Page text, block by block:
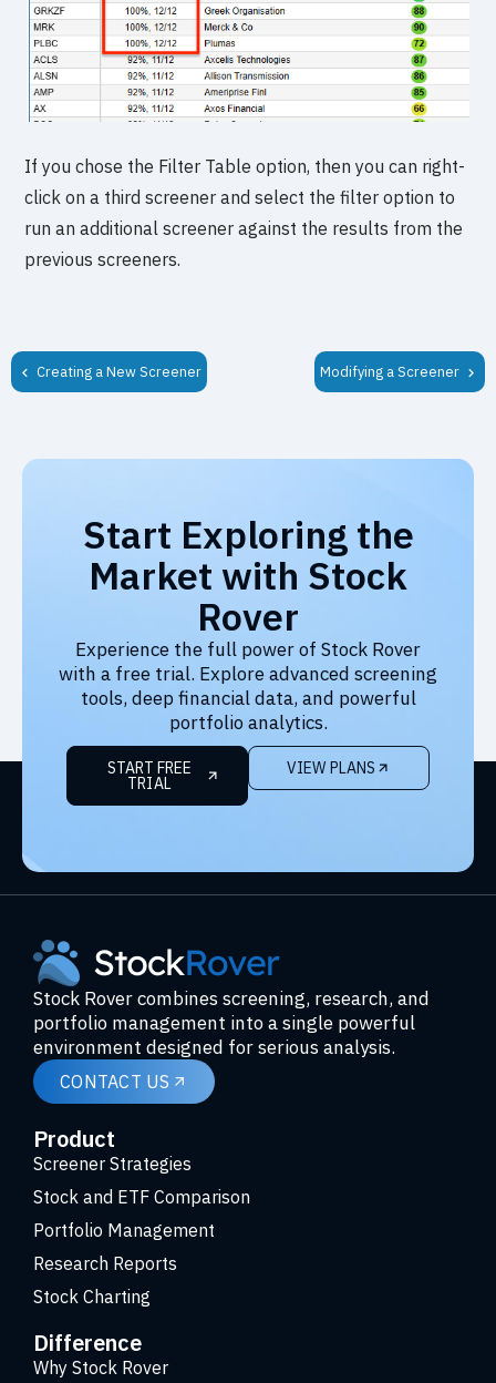
If you chose the Filter Table option, then you can right-
click on a third screener and select the filter option to
run an additional screener against the results from the
previous screeners.
Creating a New Screener Modifying a Screener
Start Exploring the
Market with Stock
Rover
Experience the full power of Stock Rover
with a free trial. Explore advanced screening
tools, deep financial data, and powerful
portfolio analytics.
START FREE
TRIAL
VIEW PLANS
Stock Rover combines screening, research, and
portfolio management into a single powerful
environment designed for serious analysis.
CONTACT US
Product
Screener Strategies
Stock and ETF Comparison
Portfolio Management
Research Reports
Stock Charting
Difference
Why Stock Rover